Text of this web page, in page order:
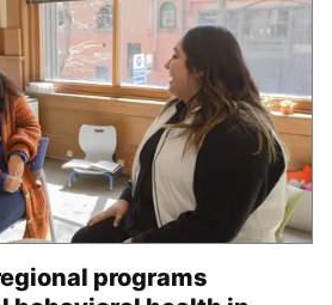
programs